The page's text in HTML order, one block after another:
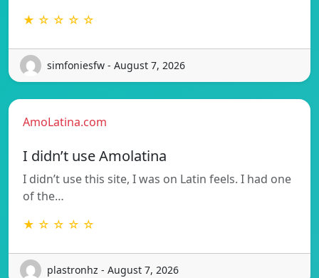
★ ☆ ☆ ☆ ☆
simfoniesfw - August 7, 2026
AmoLatina.com
I didn’t use Amolatina
I didn’t use this site, I was on Latin feels. I had one
of the…
★ ☆ ☆ ☆ ☆
plastronhz - August 7, 2026